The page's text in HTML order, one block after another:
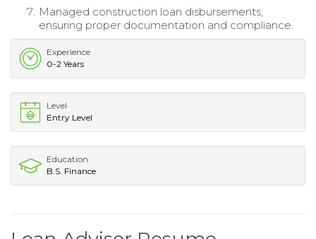
Managed construction loan disbursements,
ensuring proper documentation and compliance.
Experience
0-2 Years
Level
Entry Level
Education
B.S. Finance